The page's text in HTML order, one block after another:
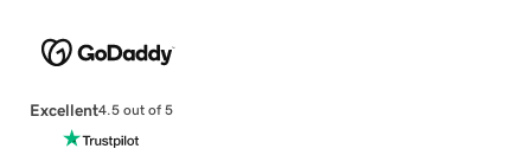
Excellent4.5 out of 5